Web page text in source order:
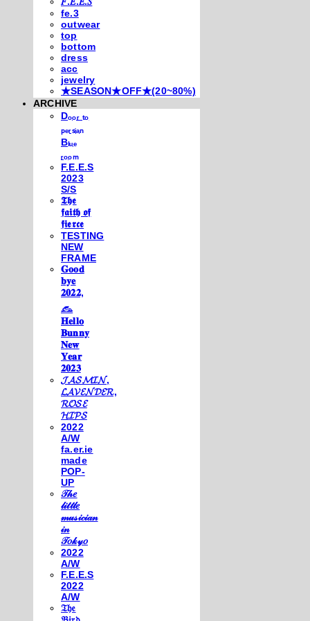
fe.3
outwear
top
bottom
dress
acc
jewelry
★SEASON★OFF★(20~80%)
ARCHIVE
Dₒₒᵣ ₜₒ
ₚₑᵣₛᵢₐₙ
Bₗᵤₑ
ᵣₒₒₘ
F.E.E.S
2023
S/S
𝕿𝖍𝖊
𝖋𝖆𝖎𝖙𝖍 𝖔𝖋
𝖋𝖎𝖊𝖗𝖈𝖊
TESTING
NEW
FRAME
𝐆𝐨𝐨𝐝
𝐛𝐲𝐞
𝟐𝟎𝟐𝟐,
𓃺
𝐇𝐞𝐥𝐥𝐨
𝐁𝐮𝐧𝐧𝐲
𝐍𝐞𝐰
𝐘𝐞𝐚𝐫
𝟐𝟎𝟐𝟑
𝓙𝓐𝓢𝓜𝓘𝓝,
𝓛𝓐𝓥𝓔𝓝𝓓𝓔𝓡,
𝓡𝓞𝓢𝓔
𝓗𝓘𝓟𝓢
2022
A/W
fa.er.ie
made
POP-
UP
𝒯𝒽𝑒
𝓁𝒾𝓉𝓉𝓁𝑒
𝓂𝓊𝓈𝒾𝒸𝒾𝒶𝓃
𝒾𝓃
𝒯𝑜𝓀𝓎𝑜
2022
A/W
F.E.E.S
2022
A/W
𝔗𝔥𝔢